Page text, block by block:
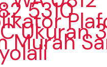
5310
Ukuran
Murah